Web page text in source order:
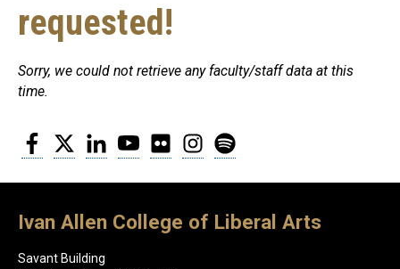
requested!
Sorry, we could not retrieve any faculty/staff data at this
time.
Facebook
Twitter LinkedInYouTubeFlickr Instagram
Ivan Allen College of Liberal Arts
Savant Building